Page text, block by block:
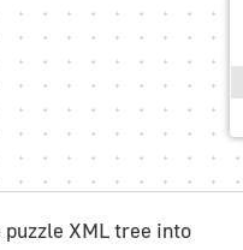
XML tree into